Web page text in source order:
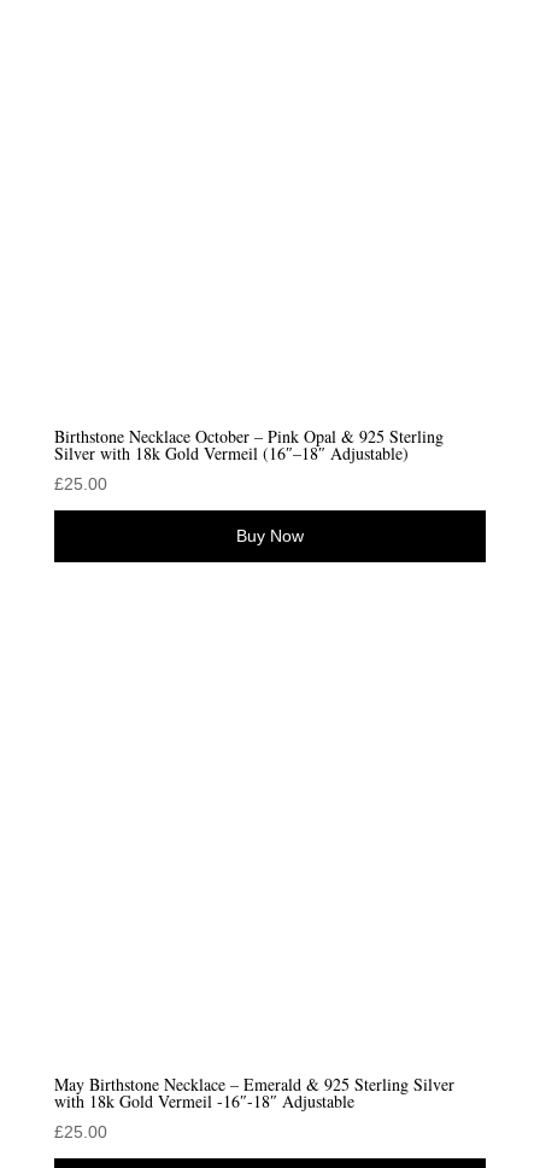
Birthstone Necklace October – Pink Opal & 925 Sterling
Silver with 18k Gold Vermeil (16″–18″ Adjustable)
£25.00
Buy Now
May Birthstone Necklace – Emerald & 925 Sterling Silver
with 18k Gold Vermeil -16″-18″ Adjustable
£25.00